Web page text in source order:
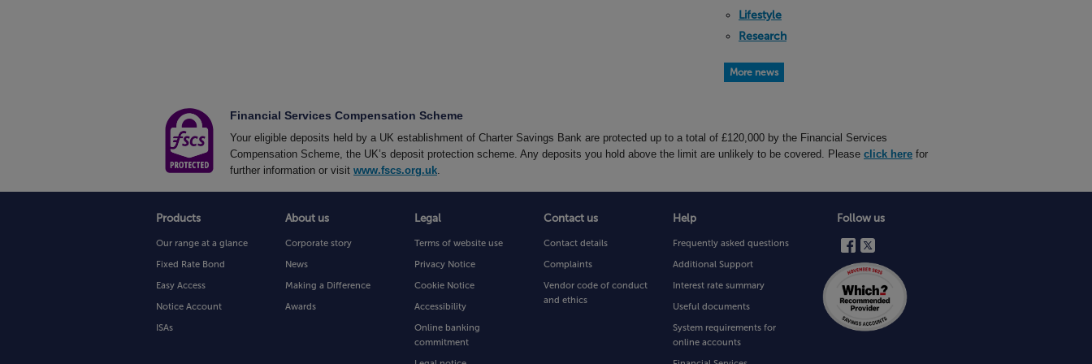
Lifestyle
Research
More news
Financial Services Compensation Scheme
Your eligible deposits held by a UK establishment of Charter Savings Bank are protected up to a total of £120,000 by the Financial Services
Compensation Scheme, the UK’s deposit protection scheme. Any deposits you hold above the limit are unlikely to be covered. Please click here for
further information or visit www.fscs.org.uk.
Products
Our range at a glance
Fixed Rate Bond
Easy Access
Notice Account
ISAs
About us
Corporate story
News
Making a Difference
Awards
Legal
Terms of website use
Privacy Notice
Cookie Notice
Accessibility
Online banking
commitment
Contact us
Contact details
Complaints
Vendor code of conduct
and ethics
Help
Frequently asked questions
Additional Support
Interest rate summary
Useful documents
System requirements for
online accounts
Follow us